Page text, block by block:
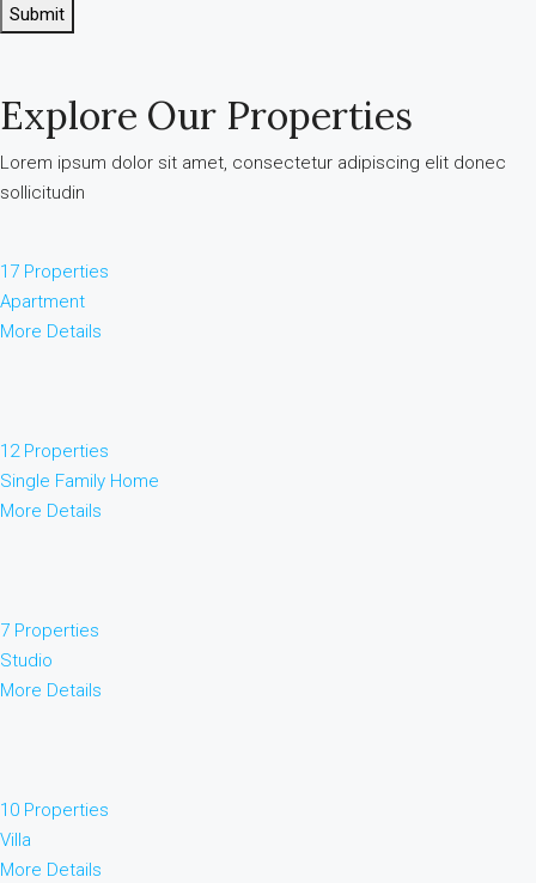
Submit
Explore Our Properties
Lorem ipsum dolor sit amet, consectetur adipiscing elit donec
sollicitudin
17 Properties
Apartment
More Details
12 Properties
Single Family Home
More Details
7 Properties
Studio
More Details
10 Properties
Villa
More Details